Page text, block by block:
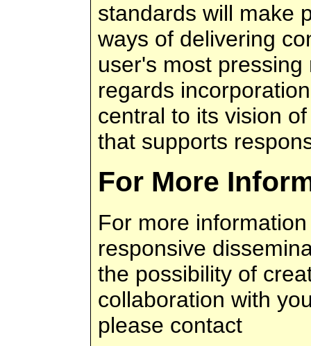
standards will make
ways of delivering
user's most
regards
central to its vision
that supports
For More
For more
responsive
the possibility of
collaboration with
please contact